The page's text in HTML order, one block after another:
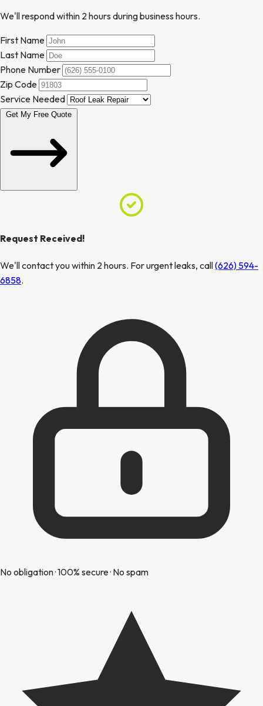
We'll respond within 2 hours during business hours.
First Name
Last Name
Phone Number
Zip Code
Service Needed
Get My Free Quote
Request Received!
We'll contact you within 2 hours. For urgent leaks, call(626) 594-
6858.
No obligation · 100% secure · No spam